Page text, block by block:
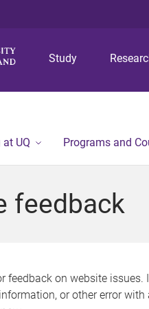
Study
UQ Programs and
feedback
feedback on website issues.
or other error with